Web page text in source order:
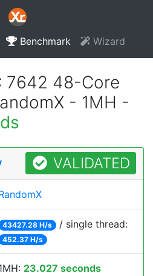
Benchmark Wizard
7642 48-Core
- 1MH -
VALIDATED
43427.28 H/s / single thread:
452.37 H/s
23.027 seconds